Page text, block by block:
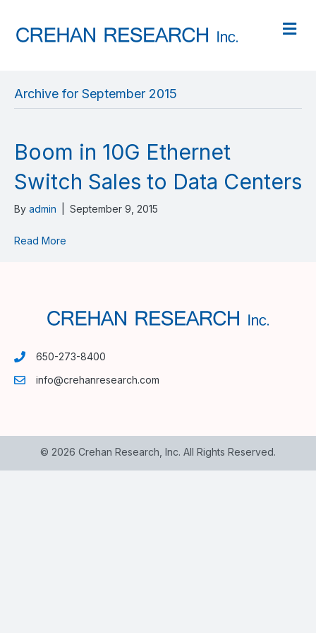
Archive for September 2015
Boom in 10G Ethernet
Switch Sales to Data Centers
By admin September 9, 2015
Read More
650-273-8400
info@crehanresearch.com
© 2026 Crehan Research, Inc. All Rights Reserved.